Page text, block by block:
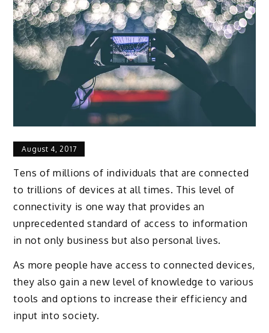
August 4, 2017
Tens of millions of individuals that are connected
to trillions of devices at all times. This level of
connectivity is one way that provides an
unprecedented standard of access to information
in not only business but also personal lives.
As more people have access to connected devices,
they also gain a new level of knowledge to various
tools and options to increase their efficiency and
input into society.